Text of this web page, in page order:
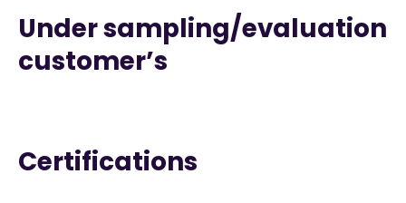
Under sampling/evaluation
customer’s
Certifications